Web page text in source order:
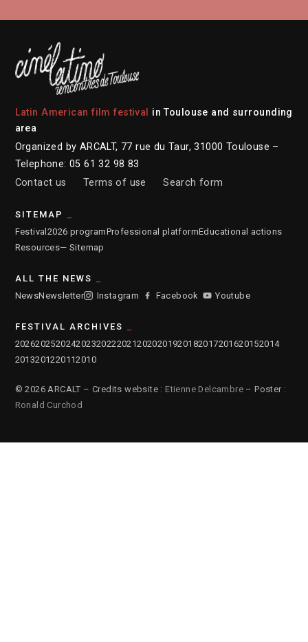
Latin American film festival
in Toulouse and surrounding
area
Organized by ARCALT, 77 rue du Taur, 31000 Toulouse –
Telephone: 05 61 32 98 83
Contact us
Terms of use Search form
SITEMAP
Festival 2026 programProfessional platformEducational actions
Resources— Sitemap
ALL THE NEWS
NewsNewsletter Instagram Facebook Youtube
FESTIVAL ARCHIVES
2026202520242023202220212020201920182017201620152014
2013201220112010
© 2026 ARCALT – Credits website : Etienne Delcambre – Poster :
Ronald Curchod